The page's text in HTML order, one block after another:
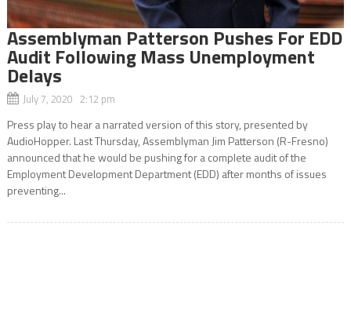
Assemblyman Patterson Pushes For EDD
Audit Following Mass Unemployment
Delays
July 7, 2020 2:12 pm
Press play to hear a narrated version of this story, presented by
AudioHopper. Last Thursday, Assemblyman Jim Patterson (R-Fresno)
announced that he would be pushing for a complete audit of the
Employment Development Department (EDD) after months of issues
preventing...